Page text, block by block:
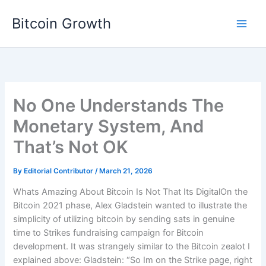
Bitcoin Growth
No One Understands The
Monetary System, And
That’s Not OK
By Editorial Contributor/ March 21, 2026
Whats Amazing About Bitcoin Is Not That Its DigitalOn the
Bitcoin 2021 phase, Alex Gladstein wanted to illustrate the
simplicity of utilizing bitcoin by sending sats in genuine
time to Strikes fundraising campaign for Bitcoin
development. It was strangely similar to the Bitcoin zealot I
explained above: Gladstein: “So Im on the Strike page, right